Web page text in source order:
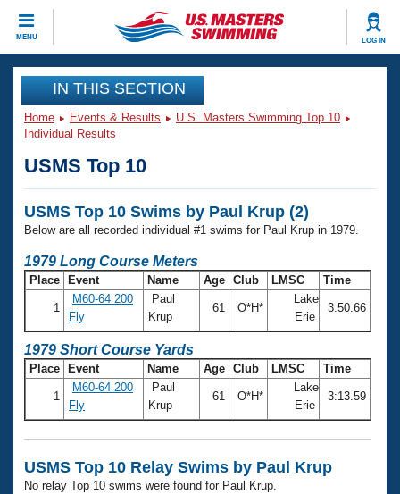
MENU LOG IN
CLOSE
Training
Workout Library
Articles And Videos
Swimming 101
Training Plans
Swimming Guides
Video Stroke Analysis
Club Finder
Workout Tracking
SWIMMER Magazine
Events
Calendar Of Events
Virtual And Fitness Events
2026 Summer Nationals
National Championships
Results And Rankings
Records
Eligibility Policy
Club Finder
Workout Library
About Us
What Is Masters Swimming?
USMS Community
Logo Merchandise
Membership Benefits
Join
IN THIS SECTION
Home Events & Results
U.S. Masters Swimming Top 10
Individual Results
USMS Top 10
USMS Top 10 Swims by Paul Krup (2)
Below are all recorded individual #1 swims for Paul Krup in 1979.
1979 Long Course Meters
Place Event Name Age Club LMSC Time
1
M60-64 200
Fly
Paul
Krup
61 O*H*
Lake
Erie
3:50.66
1979 Short Course Yards
Place Event Name Age Club LMSC Time
1
M60-64 200
Fly
Paul
Krup
61 O*H*
Lake
Erie
3:13.59
USMS Top 10 Relay Swims by Paul Krup
No relay Top 10 swims were found for Paul Krup.